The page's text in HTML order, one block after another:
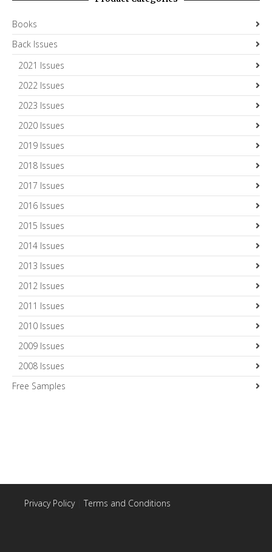
Books
Back Issues
2021 Issues
2022 Issues
2023 Issues
2020 Issues
2019 Issues
2018 Issues
2017 Issues
2016 Issues
2015 Issues
2014 Issues
2013 Issues
2012 Issues
2011 Issues
2010 Issues
2009 Issues
2008 Issues
Free Samples
Privacy Policy| Terms and Conditions